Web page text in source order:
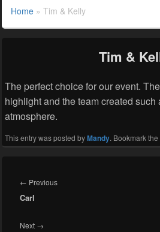
Home » Tim & Kelly
Tim &
The perfect choice for our event.
highlight and the team created such
atmosphere.
This entry was posted byMandy. Bookmark the
navigation
← PreviousPrevious
Carl
Next →